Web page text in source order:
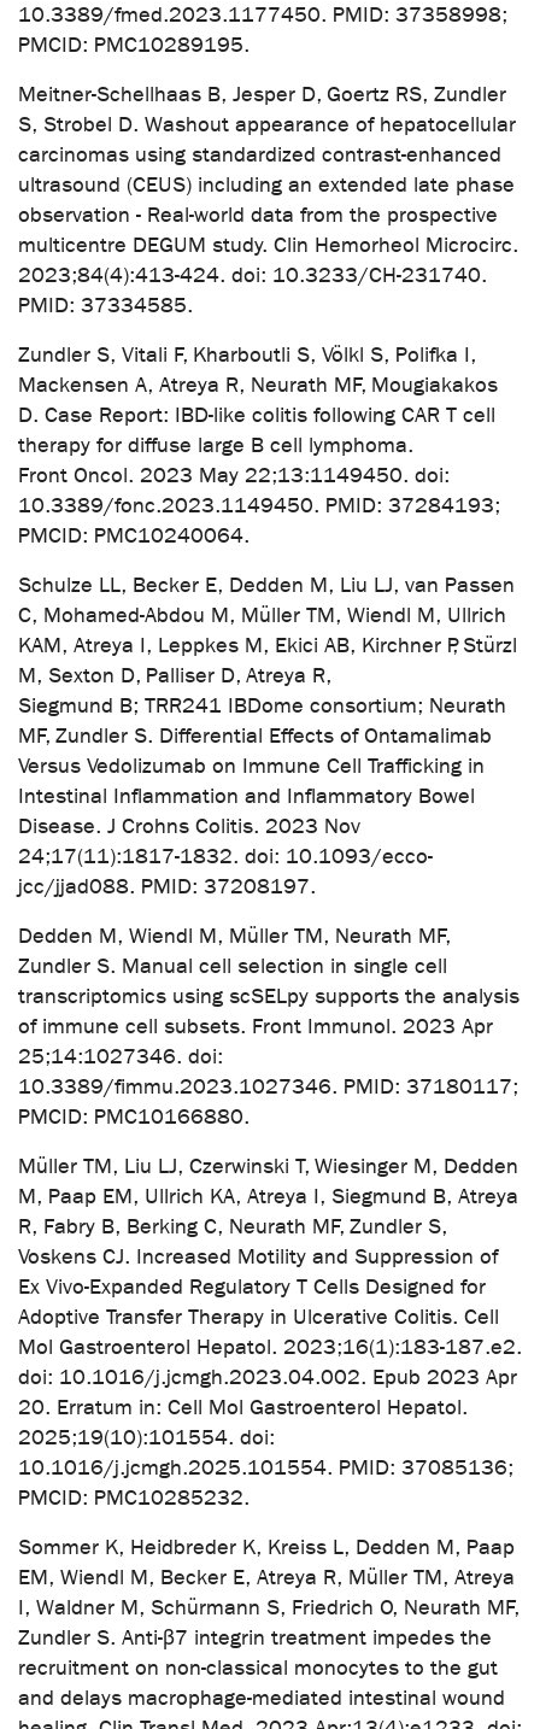
10.3389/fmed.2023.1177450. PMID: 37358998;
PMCID: PMC10289195.
Meitner-Schellhaas B, Jesper D, Goertz RS, Zundler
S, Strobel D. Washout appearance of hepatocellular
carcinomas using standardized contrast-enhanced
ultrasound (CEUS) including an extended late phase
observation - Real-world data from the prospective
multicentre DEGUM study. Clin Hemorheol Microcirc.
2023;84(4):413-424. doi: 10.3233/CH-231740.
PMID: 37334585.
Zundler S, Vitali F, Kharboutli S, Völkl S, Polifka I,
Mackensen A, Atreya R, Neurath MF, Mougiakakos
D. Case Report: IBD-like colitis following CAR T cell
therapy for diffuse large B cell lymphoma.
Front Oncol. 2023 May 22;13:1149450. doi:
10.3389/fonc.2023.1149450. PMID: 37284193;
PMCID: PMC10240064.
Schulze LL, Becker E, Dedden M, Liu LJ, van Passen
C, Mohamed-Abdou M, Müller TM, Wiendl M, Ullrich
KAM, Atreya I, Leppkes M, Ekici AB, Kirchner P, Stürzl
M, Sexton D, Palliser D, Atreya R,
Siegmund B; TRR241 IBDome consortium; Neurath
MF, Zundler S. Differential Effects of Ontamalimab
Versus Vedolizumab on Immune Cell Trafficking in
Intestinal Inflammation and Inflammatory Bowel
Disease. J Crohns Colitis. 2023 Nov
24;17(11):1817-1832. doi: 10.1093/ecco-
jcc/jjad088. PMID: 37208197.
Dedden M, Wiendl M, Müller TM, Neurath MF,
Zundler S. Manual cell selection in single cell
transcriptomics using scSELpy supports the analysis
of immune cell subsets. Front Immunol. 2023 Apr
25;14:1027346. doi:
10.3389/fimmu.2023.1027346. PMID: 37180117;
PMCID: PMC10166880.
Müller TM, Liu LJ, Czerwinski T, Wiesinger M, Dedden
M, Paap EM, Ullrich KA, Atreya I, Siegmund B, Atreya
R, Fabry B, Berking C, Neurath MF, Zundler S,
Voskens CJ. Increased Motility and Suppression of
Ex Vivo-Expanded Regulatory T Cells Designed for
Adoptive Transfer Therapy in Ulcerative Colitis. Cell
Mol Gastroenterol Hepatol. 2023;16(1):183-187.e2.
doi: 10.1016/j.jcmgh.2023.04.002. Epub 2023 Apr
20. Erratum in: Cell Mol Gastroenterol Hepatol.
2025;19(10):101554. doi:
10.1016/j.jcmgh.2025.101554. PMID: 37085136;
PMCID: PMC10285232.
Sommer K, Heidbreder K, Kreiss L, Dedden M, Paap
EM, Wiendl M, Becker E, Atreya R, Müller TM, Atreya
I, Waldner M, Schürmann S, Friedrich O, Neurath MF,
Zundler S. Anti-β7 integrin treatment impedes the
recruitment on non-classical monocytes to the gut
and delays macrophage-mediated intestinal wound